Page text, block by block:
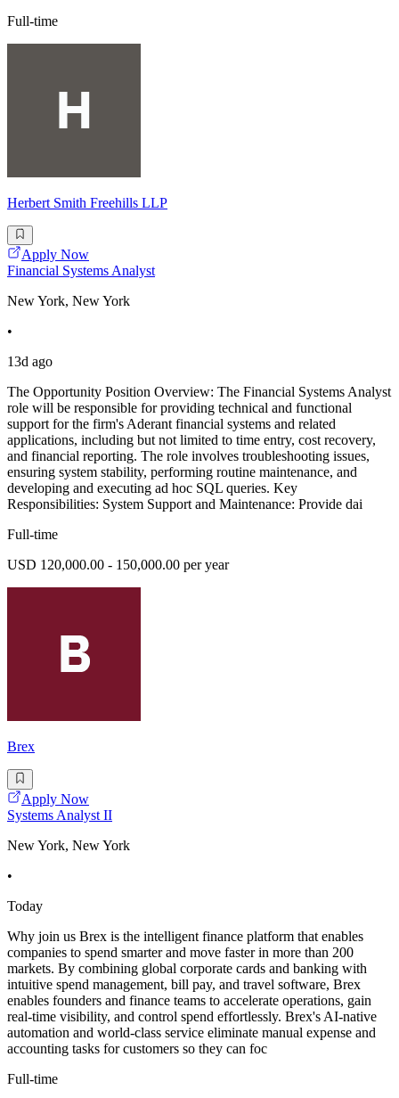
Full-time
Herbert Smith Freehills LLP
Apply Now
Financial Systems Analyst
New York, New York
•
13d ago
The Opportunity Position Overview: The Financial Systems Analyst
role will be responsible for providing technical and functional
support for the firm's Aderant financial systems and related
applications, including but not limited to time entry, cost recovery,
and financial reporting. The role involves troubleshooting issues,
ensuring system stability, performing routine maintenance, and
developing and executing ad hoc SQL queries. Key
Responsibilities: System Support and Maintenance: Provide dai
Full-time
USD 120,000.00 - 150,000.00 per year
Brex
Apply Now
Systems Analyst II
New York, New York
•
Today
Why join us Brex is the intelligent finance platform that enables
companies to spend smarter and move faster in more than 200
markets. By combining global corporate cards and banking with
intuitive spend management, bill pay, and travel software, Brex
enables founders and finance teams to accelerate operations, gain
real-time visibility, and control spend effortlessly. Brex's AI-native
automation and world-class service eliminate manual expense and
accounting tasks for customers so they can foc
Full-time